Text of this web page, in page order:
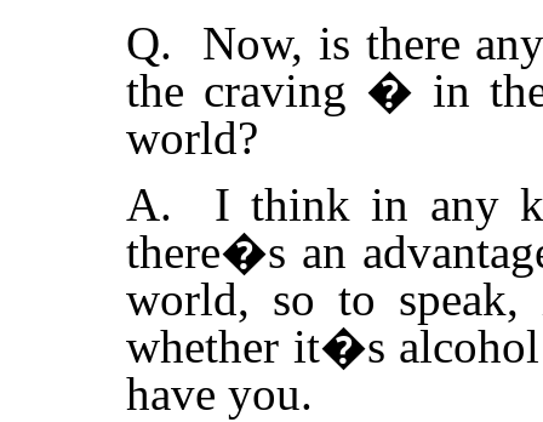
Q. Now, is there
the craving � in
world?
A. I think in any
there�s an
world, so to
whether it�s alcohol
have you.